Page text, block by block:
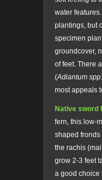
water
plantings, but
specimen
groundcover,
of feet. There
(Adiantum spp.
most appeals
Native sword
fern, this low-
shaped
the rachis
grow 2-3 feet
a good choice